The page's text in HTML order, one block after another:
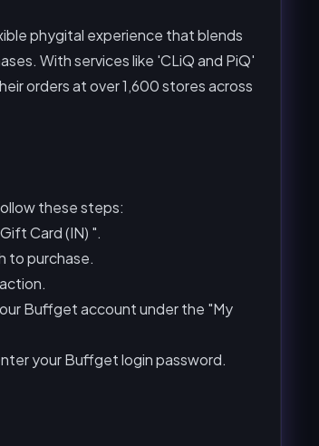
phygital experience that blends
With services like 'CLiQ and PiQ'
orders at over 1,600 stores across
these steps:
Card (IN) ".
to purchase.
Buffget account under the "My
your Buffget login password.